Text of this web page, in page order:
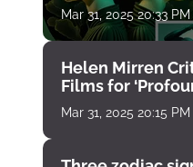
Mar 31, 2025 20:33 PM
Helen Mirren
Films for
Mar 31, 2025 20:15 PM